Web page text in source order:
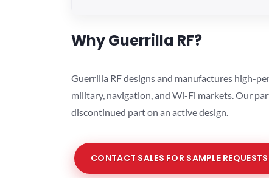
Why Guerrilla RF?
Guerrilla RF designs and manufactures high-
military, navigation, and Wi-Fi markets. Our
discontinued part on an active design.
CONTACT SALES FOR SAMPLE REQUESTS